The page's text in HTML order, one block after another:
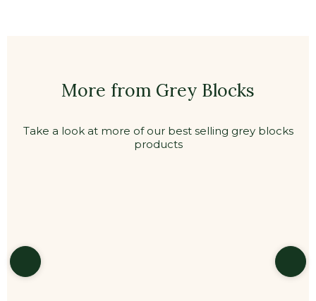
More from Grey Blocks
Take a look at more of our best selling grey blocks
products